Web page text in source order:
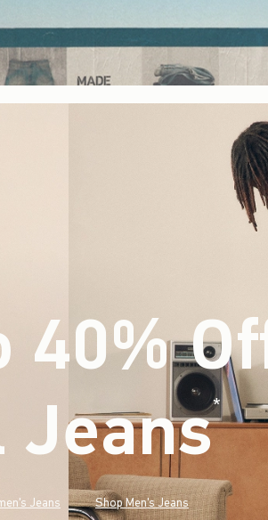
40%
* (footnote)
Jeans Shop Men's Jeans